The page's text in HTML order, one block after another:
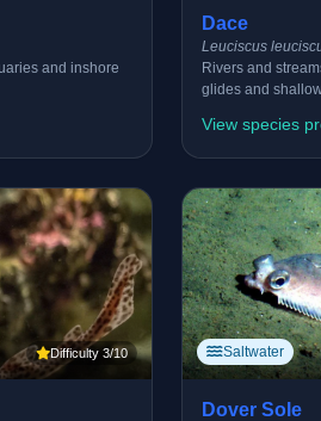
and inshore
Dace
Leuciscus
Rivers and
glides and
View species
Difficulty 3/10 Saltwater
Dover Sole